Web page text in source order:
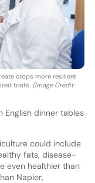
crops more resilient
traits. (Image Credit:
English dinner tables
could include
fats, disease-
even healthier than
Napier,